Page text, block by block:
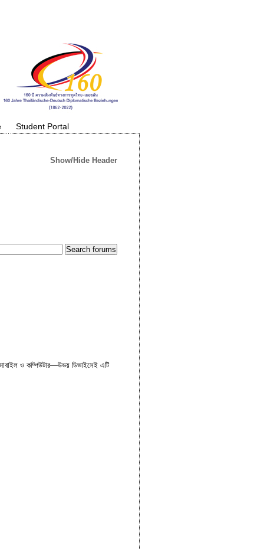
Student Portal
Show/Hide Header
ও কম্পিউটার—উভয় ডিভাইসেই এটি